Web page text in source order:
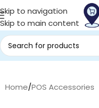
Skip to navigation
Skip to main content
Home/POS Accessories